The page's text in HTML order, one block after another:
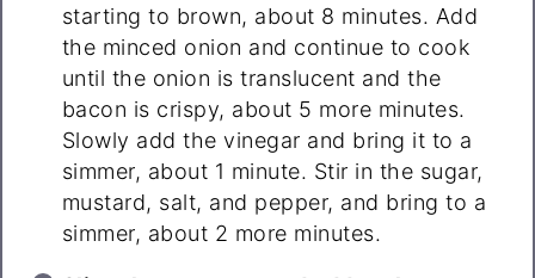
starting to brown, about 8 minutes. Add
the minced onion and continue to cook
until the onion is translucent and the
bacon is crispy, about 5 more minutes.
Slowly add the vinegar and bring it to a
simmer, about 1 minute. Stir in the sugar,
mustard, salt, and pepper, and bring to a
simmer, about 2 more minutes.